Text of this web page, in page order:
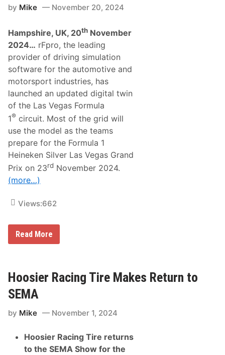
”
t
F
e
a
t
u
r
e
L
a
t
e
s
t
P
r
o
d
u
t
&
S
r
v
i
f
o
r
C
s
m
p
C
l
i
n
c
h
e
s
F
o
u
t
C
o
s
e
c
e
F
1
l
e
i
n
a
e
by Mike November 20, 2024
Hampshire, UK, 20th November
2024… rFpro, the leading
provider of driving simulation
software for the automotive and
motorsport industries, has
launched an updated digital twin
of the Las Vegas Formula
1® circuit. Most of the grid will
use the model as the teams
prepare for the Formula 1
Heineken Silver Las Vegas Grand
Prix on 23rd November 2024.
(more…)
Views:662
r
U
n
v
e
l
y
Read More
Hoosier Racing Tire Makes Return to
SEMA
by Mike November 1, 2024
Hoosier Racing Tire returns
to the SEMA Show for the